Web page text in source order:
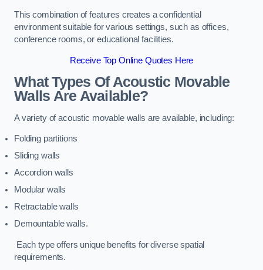
This combination of features creates a confidential
environment suitable for various settings, such as offices,
conference rooms, or educational facilities.
Receive Top Online Quotes Here
What Types Of Acoustic Movable
Walls Are Available?
A variety of acoustic movable walls are available, including:
Folding partitions
Sliding walls
Accordion walls
Modular walls
Retractable walls
Demountable walls.
Each type offers unique benefits for diverse spatial
requirements.